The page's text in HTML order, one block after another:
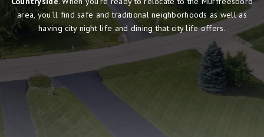
area, you'll find safe and traditional neighborhoods as well as
having city night life and dining that city life offers.